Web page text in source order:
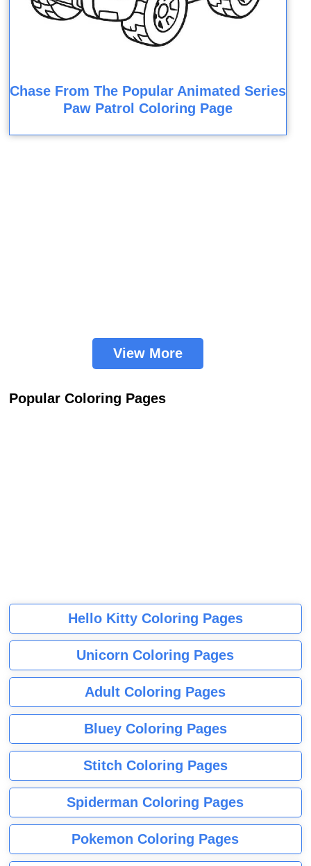
Chase From The Popular Animated Series
Paw Patrol Coloring Page
View More
Popular Coloring Pages
Hello Kitty Coloring Pages
Unicorn Coloring Pages
Adult Coloring Pages
Bluey Coloring Pages
Stitch Coloring Pages
Spiderman Coloring Pages
Pokemon Coloring Pages